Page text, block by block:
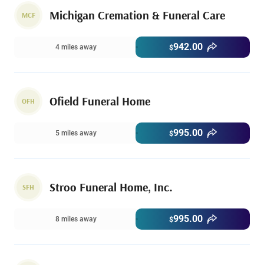
MCF Michigan Cremation & Funeral Care
4 miles away $942.00
OFH Ofield Funeral Home
5 miles away $995.00
SFH Stroo Funeral Home, Inc.
8 miles away $995.00